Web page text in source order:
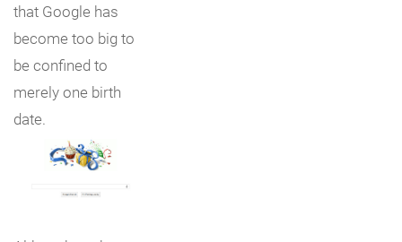
that Google has
become too big to
be confined to
merely one birth
date.